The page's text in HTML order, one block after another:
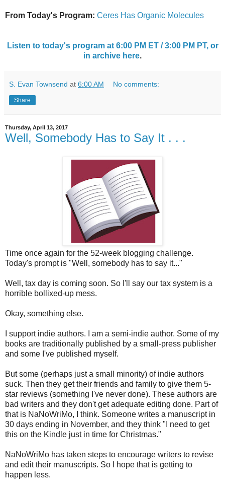
From Today's Program: Ceres Has Organic Molecules
Listen to today's program at 6:00 PM ET / 3:00 PM PT, or
in archive here.
S. Evan Townsend at 6:00 AM No comments:
Share
Thursday, April 13, 2017
Well, Somebody Has to Say It . . .
Time once again for the 52-week blogging challenge.
Today's prompt is "Well, somebody has to say it..."
Well, tax day is coming soon. So I'll say our tax system is a
horrible bollixed-up mess.
Okay, something else.
I support indie authors. I am a semi-indie author. Some of my
books are traditionally published by a small-press publisher
and some I've published myself.
But some (perhaps just a small minority) of indie authors
suck. Then they get their friends and family to give them 5-
star reviews (something I've never done). These authors are
bad writers and they don't get adequate editing done. Part of
that is NaNoWriMo, I think. Someone writes a manuscript in
30 days ending in November, and they think "I need to get
this on the Kindle just in time for Christmas."
NaNoWriMo has taken steps to encourage writers to revise
and edit their manuscripts. So I hope that is getting to
happen less.